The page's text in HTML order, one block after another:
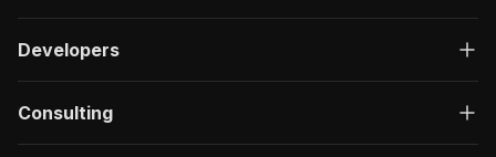
Developers
Consulting